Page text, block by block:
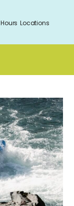
Hours Locations